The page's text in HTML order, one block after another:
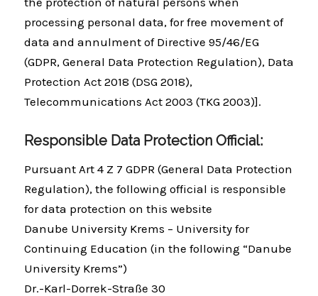
processing personal data, for free movement of
data and annulment of Directive 95/46/EG
(GDPR, General Data Protection Regulation), Data
Protection Act 2018 (DSG 2018),
Telecommunications Act 2003 (TKG 2003)].
Responsible Data Protection Official:
Pursuant Art 4 Z 7 GDPR (General Data Protection
Regulation), the following official is responsible
for data protection on this website
Danube University Krems – University for
Continuing Education (in the following “Danube
University Krems”)
Dr.-Karl-Dorrek-Straße 30